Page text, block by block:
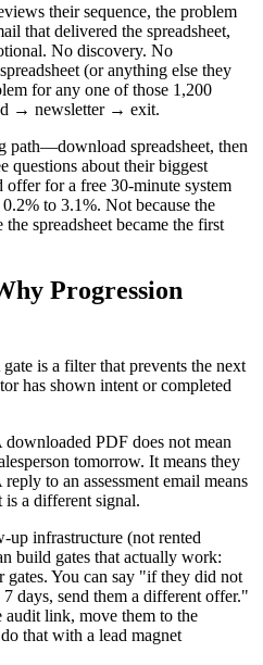
their sequence, the problem
that delivered the spreadsheet,
No discovery. No
(or anything else they
for any one of those 1,200
→ newsletter → exit.
path—download spreadsheet, then
questions about their biggest
offer for a free 30-minute system
to 3.1%. Not because the
the spreadsheet became the first
Progression
is a filter that prevents the next
has shown intent or completed
PDF does not mean
tomorrow. It means they
to an assessment email means
a different signal.
infrastructure (not rented
build gates that actually work:
gates. You can say "if they did not
days, send them a different offer."
link, move them to the
that with a lead magnet